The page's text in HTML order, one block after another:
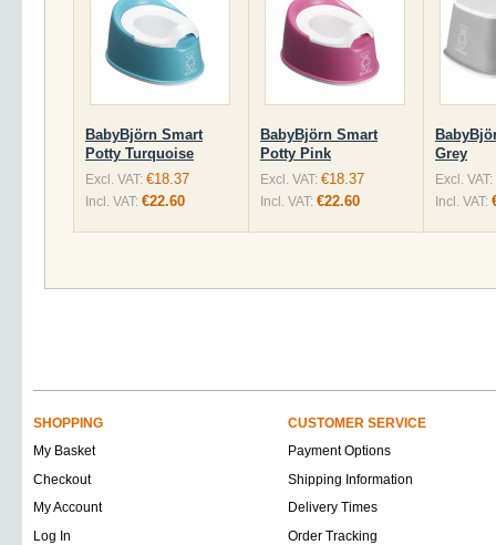
BabyBjörn Smart
Potty Turquoise
Excl. VAT: €18.37
Incl. VAT: €22.60
BabyBjörn Smart
Potty Pink
Excl. VAT: €18.37
Incl. VAT: €22.60
Grey
Excl. VAT:
Incl. VAT:
SHOPPING
CUSTOMER SERVICE
My Basket
Payment Options
Checkout
Shipping Information
My Account
Delivery Times
Log In
Order Tracking